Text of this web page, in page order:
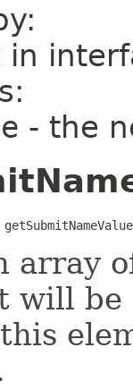
in
- the
array
will be